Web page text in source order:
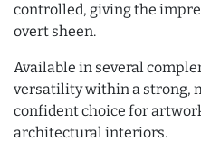
controlled, giving the
overt sheen.
Available in several
versatility within a strong,
confident choice for
architectural interiors.